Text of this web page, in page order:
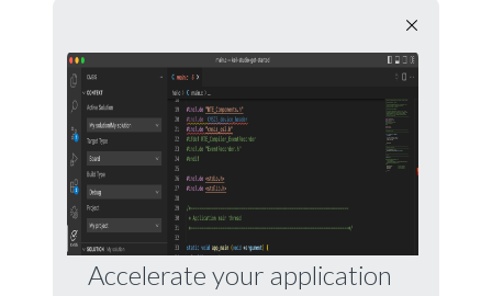
Accelerate your application